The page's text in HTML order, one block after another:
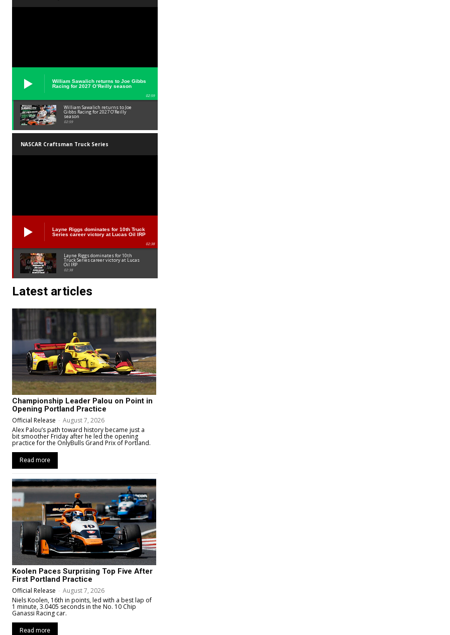
William Sawalich returns to Joe Gibbs
Racing for 2027 O’Reilly season
02:59
William Sawalich returns to Joe
Gibbs Racing for 2027 O’Reilly
season
02:59
NASCAR Craftsman Truck Series
Layne Riggs dominates for 10th Truck
Series career victory at Lucas Oil IRP
02:38
Layne Riggs dominates for 10th
Truck Series career victory at Lucas
Oil IRP
02:38
Latest articles
Championship Leader Palou on Point in
Opening Portland Practice
Official Release - August 7, 2026
Alex Palou’s path toward history became just a
bit smoother Friday after he led the opening
practice for the OnlyBulls Grand Prix of Portland.
Read more
Koolen Paces Surprising Top Five After
First Portland Practice
Official Release - August 7, 2026
Niels Koolen, 16th in points, led with a best lap of
1 minute, 3.0405 seconds in the No. 10 Chip
Ganassi Racing car.
Read more